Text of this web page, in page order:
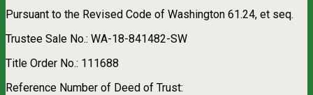
Pursuant to the Revised Code of Washington 61.24, et seq.
Trustee Sale No.: WA-18-841482-SW
Title Order No.: 111688
Reference Number of Deed of Trust: